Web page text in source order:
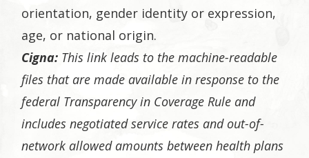
orientation, gender identity or expression,
age, or national origin.
Cigna: This link leads to the machine-readable
files that are made available in response to the
federal Transparency in Coverage Rule and
includes negotiated service rates and out-of-
network allowed amounts between health plans